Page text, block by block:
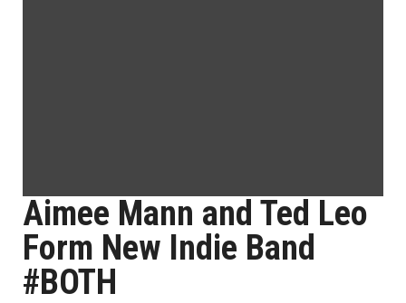
Aimee Mann and Ted Leo
Form New Indie Band
#BOTH